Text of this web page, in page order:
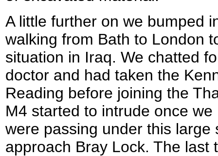
A little further on we bumped
walking from Bath to London
situation in Iraq. We chatted
doctor and had taken the
Reading before joining the
M4 started to intrude once
were passing under this large
approach Bray Lock. The last